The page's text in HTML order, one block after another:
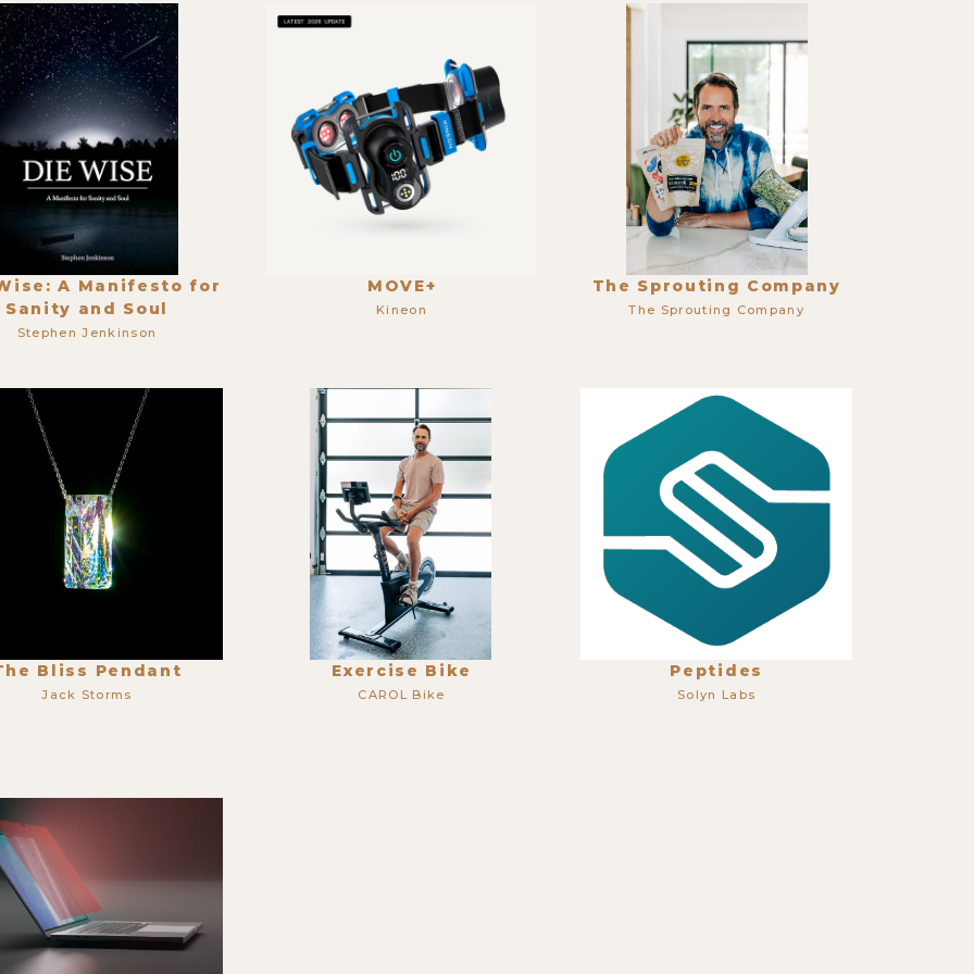
A Manifesto for
Sanity and Soul
Stephen Jenkinson
MOVE+
Kineon
The Sprouting Company
The Sprouting Company
Bliss Pendant
Jack Storms
Exercise Bike
CAROL Bike
Peptides
Solyn Labs